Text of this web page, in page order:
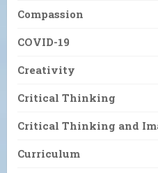
Compassion
COVID-19
Creativity
Critical Thinking
Critical Thinking and
Curriculum